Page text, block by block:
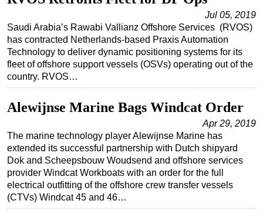
Jul 05, 2019
Saudi Arabia’s Rawabi Vallianz Offshore Services (RVOS)
has contracted Netherlands-based Praxis Automation
Technology to deliver dynamic positioning systems for its
fleet of offshore support vessels (OSVs) operating out of the
country. RVOS…
Alewijnse Marine Bags Windcat Order
Apr 29, 2019
The marine technology player Alewijnse Marine has
extended its successful partnership with Dutch shipyard
Dok and Scheepsbouw Woudsend and offshore services
provider Windcat Workboats with an order for the full
electrical outfitting of the offshore crew transfer vessels
(CTVs) Windcat 45 and 46…